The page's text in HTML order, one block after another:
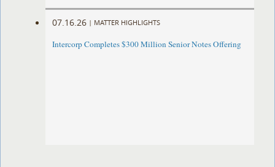
07.16.26 | MATTER HIGHLIGHTS
Intercorp Completes $300 Million Senior Notes Offering